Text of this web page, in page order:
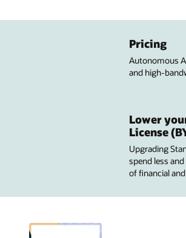
Pricing
Autonomous
and high-
Lower
License
Upgrading
spend less
of financial